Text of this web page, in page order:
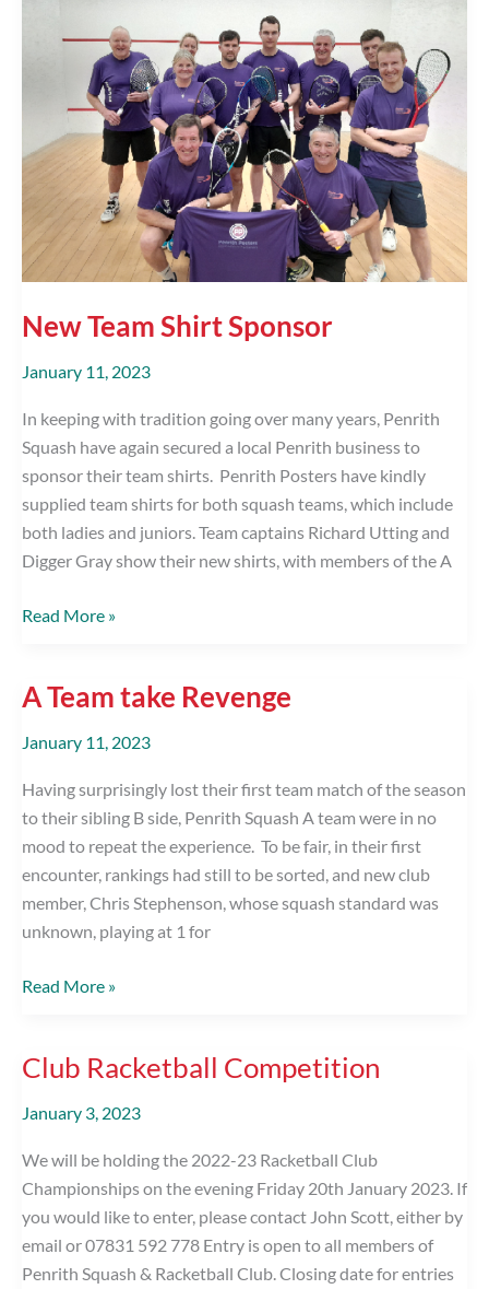
New Team Shirt Sponsor
January 11, 2023
In keeping with tradition going over many years, Penrith
Squash have again secured a local Penrith business to
sponsor their team shirts. Penrith Posters have kindly
supplied team shirts for both squash teams, which include
both ladies and juniors. Team captains Richard Utting and
Digger Gray show their new shirts, with members of the A
New
Sponsor
Read More »
A Team take Revenge
January 11, 2023
Having surprisingly lost their first team match of the season
to their sibling B side, Penrith Squash A team were in no
mood to repeat the experience. To be fair, in their first
encounter, rankings had still to be sorted, and new club
member, Chris Stephenson, whose squash standard was
unknown, playing at 1 for
A
Revenge
Read More »
Club Racketball Competition
January 3, 2023
We will be holding the 2022-23 Racketball Club
Championships on the evening Friday 20th January 2023. If
you would like to enter, please contact John Scott, either by
email or 07831 592 778 Entry is open to all members of
Penrith Squash & Racketball Club. Closing date for entries